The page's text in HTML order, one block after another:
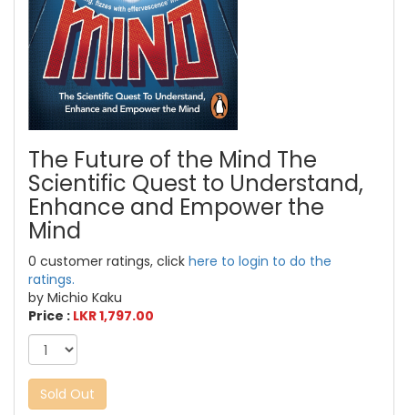
The Future of the Mind The
Scientific Quest to Understand,
Enhance and Empower the
Mind
0 customer ratings, click here to login to do the
ratings.
by Michio Kaku
Price : LKR 1,797.00
Sold Out